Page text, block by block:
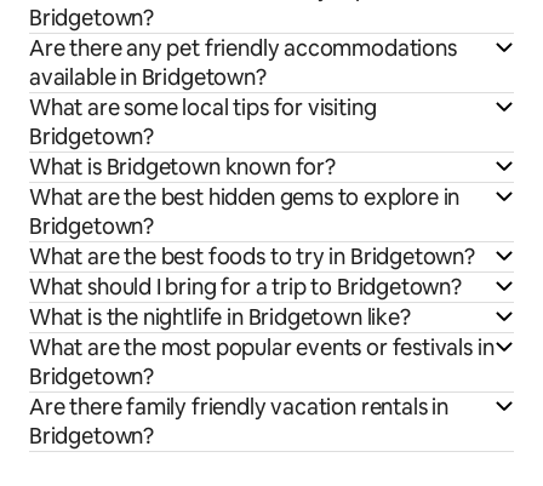
Bridgetown?
Are there any pet friendly accommodations
available in Bridgetown?
What are some local tips for visiting
Bridgetown?
What is Bridgetown known for?
What are the best hidden gems to explore in
Bridgetown?
What are the best foods to try in Bridgetown?
What should I bring for a trip to Bridgetown?
What is the nightlife in Bridgetown like?
What are the most popular events or festivals in
Bridgetown?
Are there family friendly vacation rentals in
Bridgetown?